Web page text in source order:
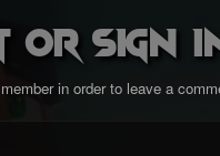
or sign
in order to leave a